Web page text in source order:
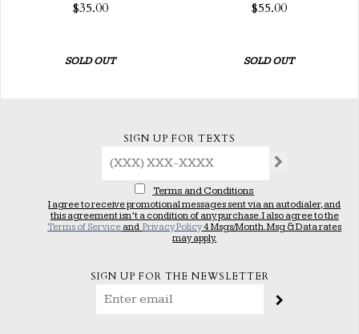
$35.00
SOLD OUT
$55.00
SOLD OUT
SIGN UP FOR TEXTS
Terms and Conditions
I agree to receive promotional messages sent via an autodialer, and
this agreement isn’t a condition of any purchase. I also agree to the
Terms of Service andPrivacy Policy4 Msgs/Month. Msg & Data rates
may apply.
SIGN UP FOR THE NEWSLETTER